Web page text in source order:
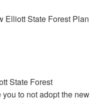
Elliott State Forest Plan
State Forest
to not adopt the new